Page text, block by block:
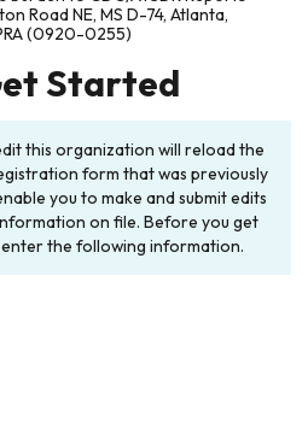
Road NE, MS D-74, Atlanta,
(0920-0255)
Started
this organization will reload the
form that was previously
you to make and submit edits
on file. Before you get
the following information.